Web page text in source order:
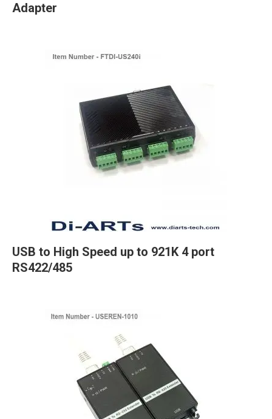
Adapter
USB to High Speed up to 921K 4 port
RS422/485